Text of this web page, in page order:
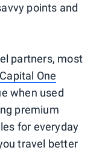
points and
partners, most
Capital One
when used
premium
for everyday
travel better